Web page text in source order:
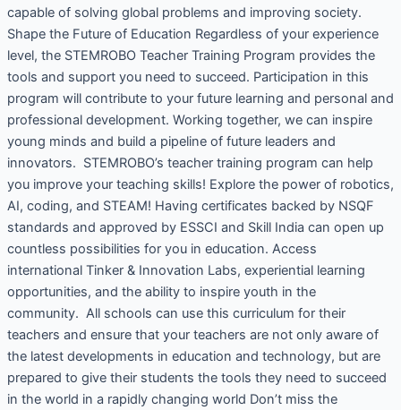
capable of solving global problems and improving society.
Shape the Future of Education Regardless of your experience
level, the STEMROBO Teacher Training Program provides the
tools and support you need to succeed. Participation in this
program will contribute to your future learning and personal and
professional development. Working together, we can inspire
young minds and build a pipeline of future leaders and
innovators. STEMROBO’s teacher training program can help
you improve your teaching skills! Explore the power of robotics,
AI, coding, and STEAM! Having certificates backed by NSQF
standards and approved by ESSCI and Skill India can open up
countless possibilities for you in education. Access
international Tinker & Innovation Labs, experiential learning
opportunities, and the ability to inspire youth in the
community. All schools can use this curriculum for their
teachers and ensure that your teachers are not only aware of
the latest developments in education and technology, but are
prepared to give their students the tools they need to succeed
in the world in a rapidly changing world Don’t miss the